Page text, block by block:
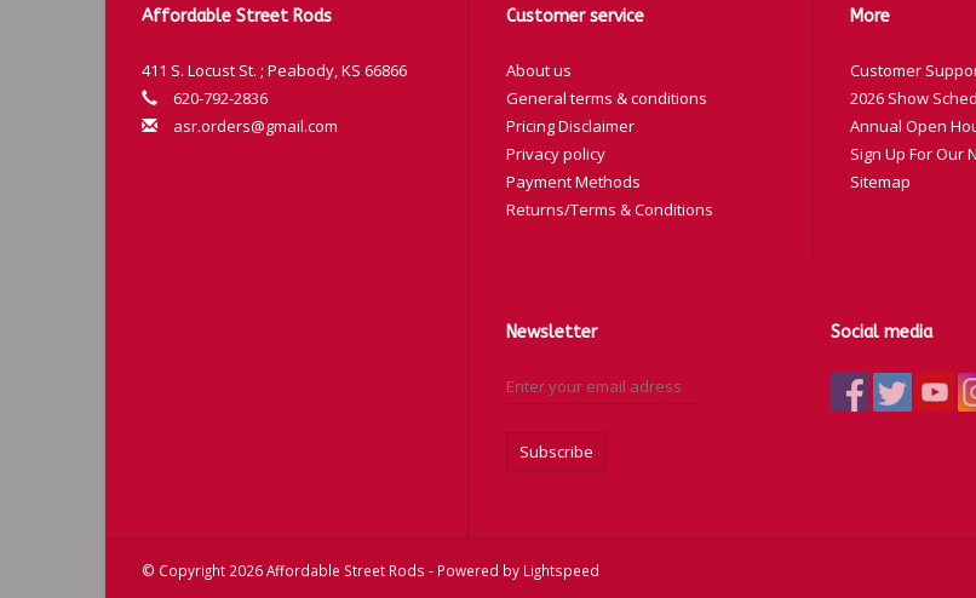
Affordable Street Rods
411 S. Locust St. ; Peabody, KS 66866
620-792-2836
asr.orders@gmail.com
Customer service
About us
General terms & conditions
Pricing Disclaimer
Privacy policy
Payment Methods
Returns/Terms & Conditions
More
Customer
2026 Show
Annual Open
Sign Up For Our
Sitemap
Newsletter
Subscribe
Social media
© Copyright 2026 Affordable Street Rods - Powered by Lightspeed